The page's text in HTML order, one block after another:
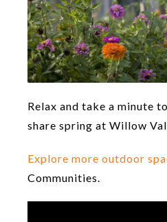
Relax and take a minute
share spring at Willow
Explore more outdoor
Communities.